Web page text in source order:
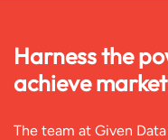
Harness the
achieve
The team at Given